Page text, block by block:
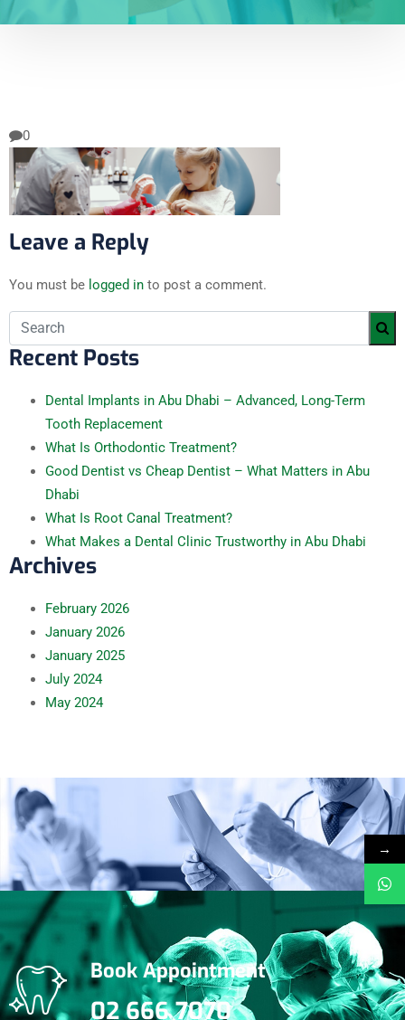
0
Leave a Reply
You must be logged in to post a comment.
Recent Posts
Dental Implants in Abu Dhabi – Advanced, Long-Term
Tooth Replacement
What Is Orthodontic Treatment?
Good Dentist vs Cheap Dentist – What Matters in Abu
Dhabi
What Is Root Canal Treatment?
What Makes a Dental Clinic Trustworthy in Abu Dhabi
Archives
February 2026
January 2026
January 2025
July 2024
May 2024
Book Appointment
02 666 7070
→